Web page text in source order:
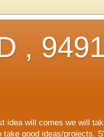
,
idea will comes we will
good ideas/projects.